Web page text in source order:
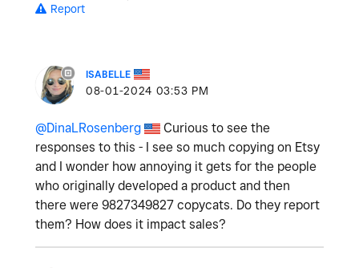
Report
ISABELLE
‎08-01-2024 03:53 PM
@DinaLRosenberg
Curious to see the
responses to this - I see so much copying on Etsy
and I wonder how annoying it gets for the people
who originally developed a product and then
there were 9827349827 copycats. Do they report
them? How does it impact sales?